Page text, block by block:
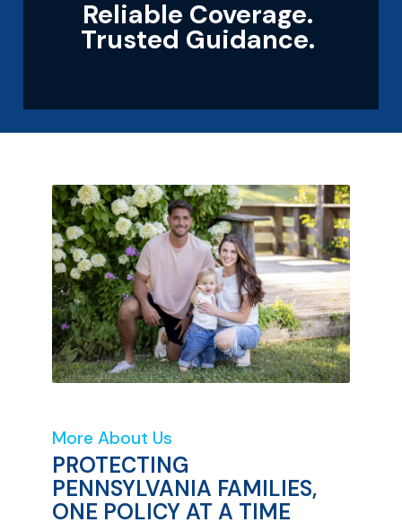
Reliable Coverage.
Trusted Guidance.
More About Us
PROTECTING
PENNSYLVANIA FAMILIES,
ONE POLICY AT A TIME